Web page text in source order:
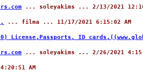
... soleyakims ... 2/13/2021
... filma ... 11/17/2021 6:15:02 AM
License,Passports, ID
... soleyakims ... 2/26/2021
AM